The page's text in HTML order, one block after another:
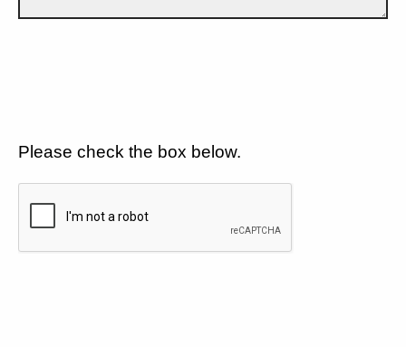
Please check the box below.